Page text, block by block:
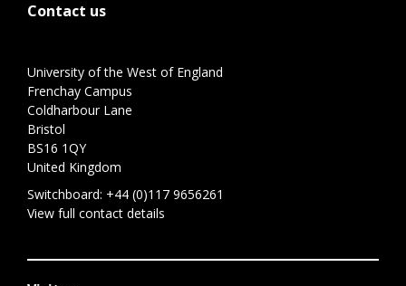
Contact us
University of the West of England
Frenchay Campus
Coldharbour Lane
Bristol
BS16 1QY
United Kingdom
Switchboard: +44 (0)117 9656261
View full contact details